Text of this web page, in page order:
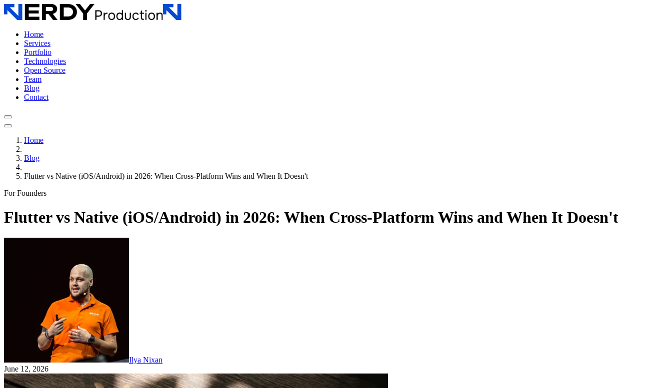
Home
Services
Portfolio
Technologies
Open Source
Team
Blog
Contact
Home
Blog
Flutter vs Native (iOS/Android) in 2026: When Cross-Platform Wins and When It Doesn't
For Founders
Flutter vs Native (iOS/Android) in 2026: When Cross-Platform Wins and When It Doesn't
Ilya Nixan
June 12, 2026